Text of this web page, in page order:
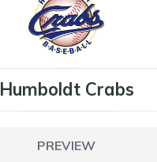
Humboldt Crabs
PREVIEW